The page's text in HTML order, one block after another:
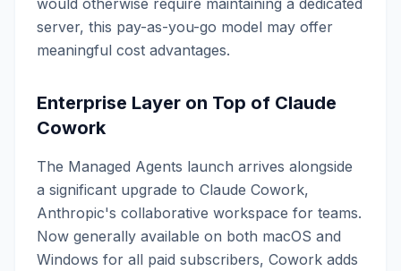
would otherwise require maintaining a dedicated
server, this pay-as-you-go model may offer
meaningful cost advantages.
Enterprise Layer on Top of Claude
Cowork
The Managed Agents launch arrives alongside
a significant upgrade to Claude Cowork,
Anthropic's collaborative workspace for teams.
Now generally available on both macOS and
Windows for all paid subscribers, Cowork adds